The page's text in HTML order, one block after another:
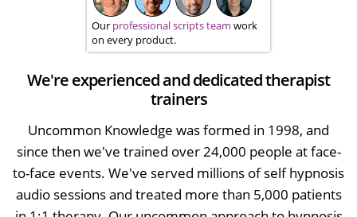
Our professional scripts team work
on every product.
We're experienced and dedicated therapist
trainers
Uncommon Knowledge was formed in 1998, and
since then we've trained over 24,000 people at face-
to-face events. We've served millions of self hypnosis
audio sessions and treated more than 5,000 patients